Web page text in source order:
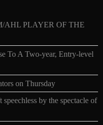
AHL PLAYER OF THE
To A Two-year, Entry-level
on Thursday
by the spectacle of